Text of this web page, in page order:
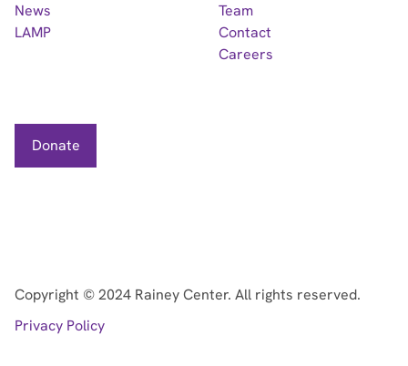
News
LAMP
Team
Contact
Careers
Donate
Copyright ©2024 Rainey Center. All rights reserved.
Privacy Policy